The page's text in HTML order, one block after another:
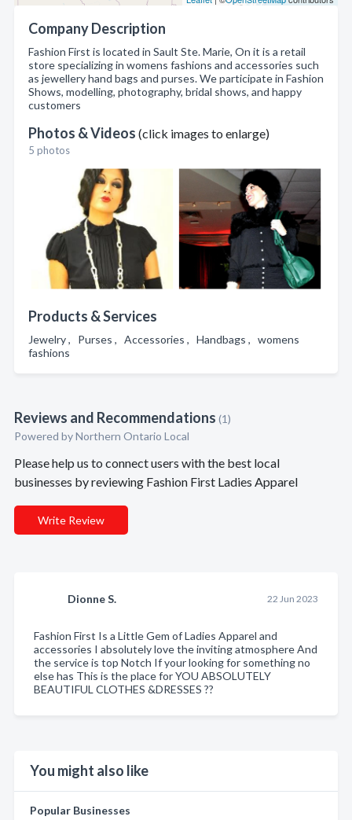
Company Description
Fashion First is located in Sault Ste. Marie, On it is a retail
store specializing in womens fashions and accessories such
as jewellery hand bags and purses. We participate in Fashion
Shows, modelling, photography, bridal shows, and happy
customers
Photos & Videos (click images to enlarge)
5 photos
Products & Services
Jewelry , Purses , Accessories , Handbags , womens
fashions
Reviews and Recommendations (1)
Powered by Northern Ontario Local
Please help us to connect users with the best local
businesses by reviewing Fashion First Ladies Apparel
Write Review
Dionne S. 22 Jun 2023
Fashion First Is a Little Gem of Ladies Apparel and
accessories I absolutely love the inviting atmosphere And
the service is top Notch If your looking for something no
else has This is the place for YOU ABSOLUTELY
BEAUTIFUL CLOTHES &DRESSES ??
You might also like
Popular Businesses